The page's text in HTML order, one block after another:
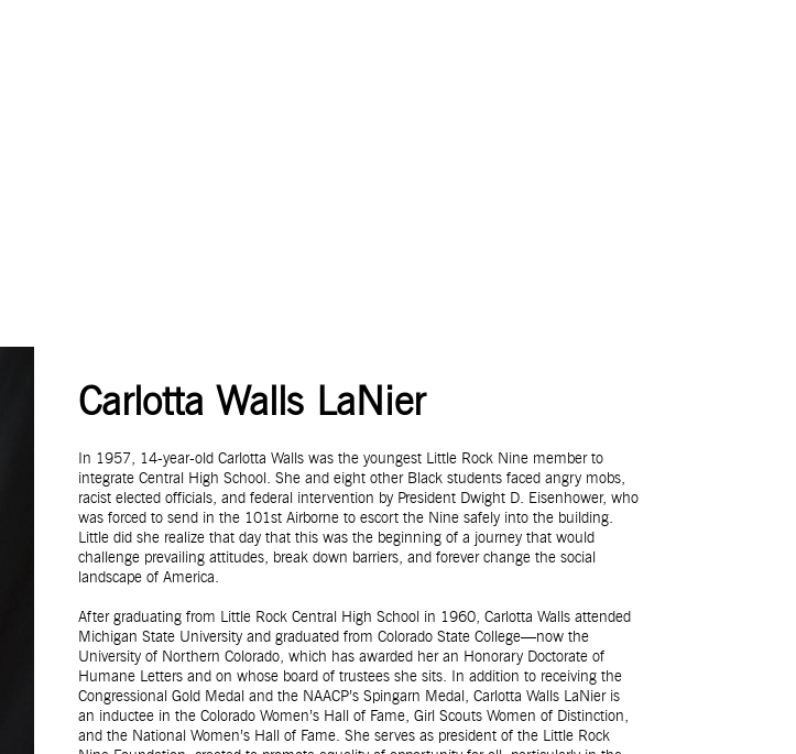
Carlotta Walls LaNier
In 1957, 14-year-old Carlotta Walls was the youngest Little Rock Nine member to
integrate Central High School. She and eight other Black students faced angry mobs,
racist elected officials, and federal intervention by President Dwight D. Eisenhower, who
was forced to send in the 101st Airborne to escort the Nine safely into the building.
Little did she realize that day that this was the beginning of a journey that would
challenge prevailing attitudes, break down barriers, and forever change the social
landscape of America.
After graduating from Little Rock Central High School in 1960, Carlotta Walls attended
Michigan State University and graduated from Colorado State College—now the
University of Northern Colorado, which has awarded her an Honorary Doctorate of
Humane Letters and on whose board of trustees she sits. In addition to receiving the
Congressional Gold Medal and the NAACP’s Spingarn Medal, Carlotta Walls LaNier is
an inductee in the Colorado Women’s Hall of Fame, Girl Scouts Women of Distinction,
and the National Women’s Hall of Fame. She serves as president of the Little Rock